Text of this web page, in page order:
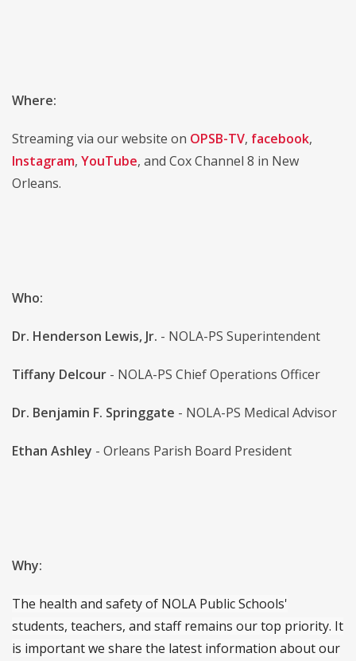
Where:
Streaming via our website on OPSB-TV, facebook,
Instagram, YouTube, and Cox Channel 8 in New
Orleans.
Who:
Dr. Henderson Lewis, Jr. - NOLA-PS Superintendent
Tiffany Delcour - NOLA-PS Chief Operations Officer
Dr. Benjamin F. Springgate - NOLA-PS Medical Advisor
Ethan Ashley - Orleans Parish Board President
Why:
The health and safety of NOLA Public Schools'
students, teachers, and staff remains our top priority. It
is important we share the latest information about our